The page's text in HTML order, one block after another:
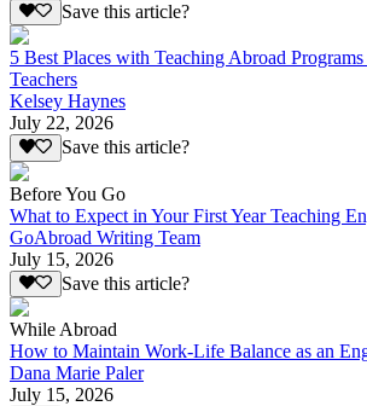
Save this article?
5 Best Places with Teaching Abroad
Teachers
Kelsey Haynes
July 22, 2026
Save this article?
Before You Go
What to Expect in Your First Year Teaching
GoAbroad Writing Team
July 15, 2026
Save this article?
While Abroad
How to Maintain Work-Life Balance as an
Dana Marie Paler
July 15, 2026